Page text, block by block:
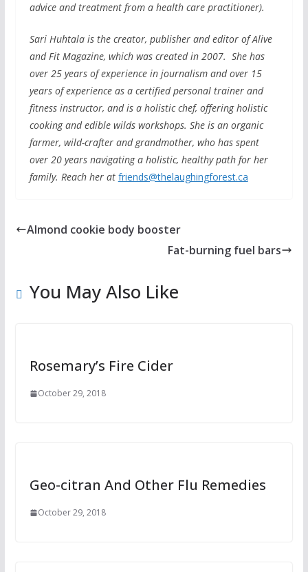
advice and treatment from a health care practitioner).
Sari Huhtala is the creator, publisher and editor of Alive
and Fit Magazine, which was created in 2007. She has
over 25 years of experience in journalism and over 15
years of experience as a certified personal trainer and
fitness instructor, and is a holistic chef, offering holistic
cooking and edible wilds workshops. She is an organic
farmer, wild-crafter and grandmother, who has spent
over 20 years navigating a holistic, healthy path for her
family. Reach her at friends@thelaughingforest.ca
Almond cookie body booster
Fat-burning fuel bars
You May Also Like
Rosemary’s Fire Cider
October 29, 2018
Geo-citran And Other Flu Remedies
October 29, 2018